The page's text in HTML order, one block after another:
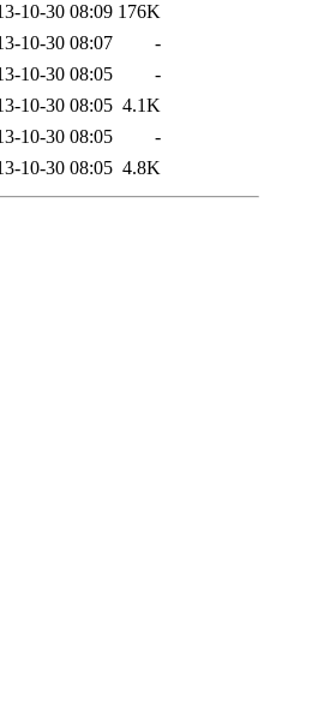
10-30 08:09 176K
10-30 08:07
-
10-30 08:05
-
10-30 08:05 4.1K
10-30 08:05
-
10-30 08:05 4.8K